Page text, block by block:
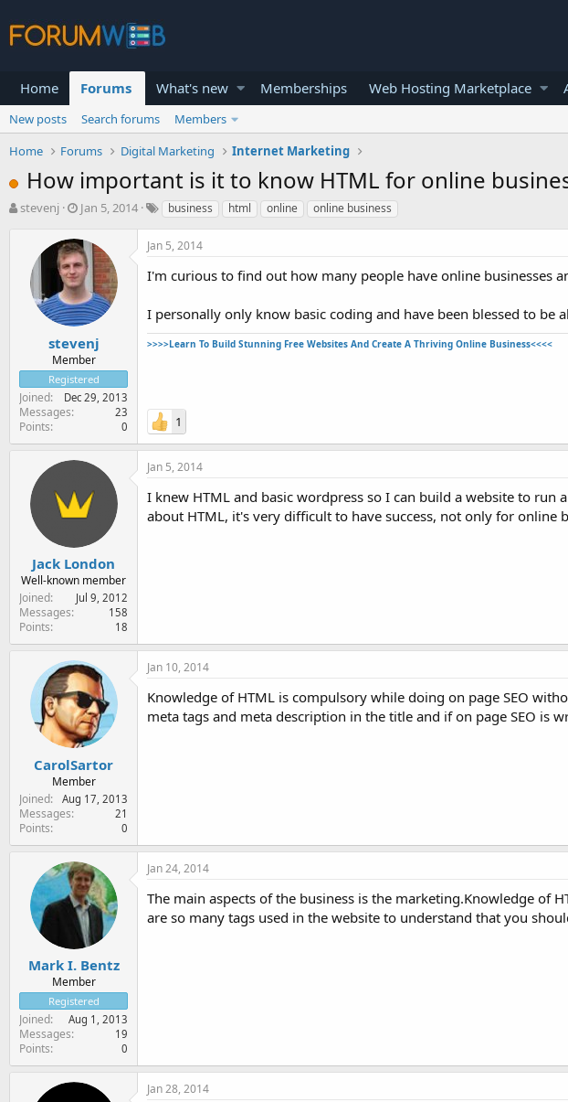
Home Forums What's new Memberships Web Hosting Marketplace
New posts Search forums
Members
Home
Forums Digital Marketing Internet Marketing
How important is it to know HTML for online
T
t
e
r
stevenj
S
a
r
t
d
a
t
e
Jan 5, 2014 business html online online business
stevenj
Member
Registered
Joined Dec 29, 2013
Messages 23
Points 0
Jan 5, 2014
I'm curious to find out how many people have online businesses
I personally only know basic coding and have been blessed to be
>>>>Learn To Build Stunning Free Websites And Create A Thriving Online Business<<<<
1
Jack London
Well-known member
Joined
Jul 9, 2012
Messages 158
Points 18
Jan 5, 2014
I knew HTML and basic wordpress so I can build a website to
about HTML, it's very difficult to have success, not only for online
CarolSartor
Member
Joined
Aug 17, 2013
Messages 21
Points 0
Jan 10, 2014
Knowledge of HTML is compulsory while doing on page SEO
meta tags and meta description in the title and if on page SEO is
Mark I. Bentz
Member
Registered
Joined Aug 1, 2013
Messages 19
Points 0
Jan 24, 2014
The main aspects of the business is the marketing.Knowledge of
are so many tags used in the website to understand that you
Jan 28, 2014